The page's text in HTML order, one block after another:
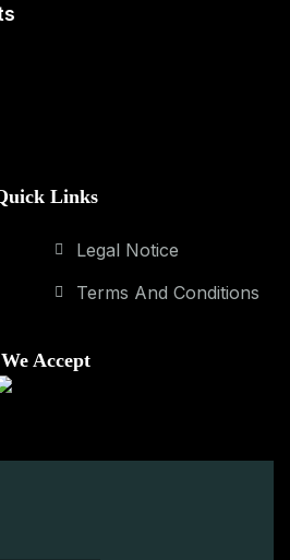
Links
Legal Notice
Terms And Conditions
We Accept